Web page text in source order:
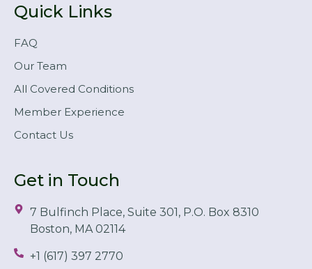
Quick Links
FAQ
Our Team
All Covered Conditions
Member Experience
Contact Us
Get in Touch
7 Bulfinch Place, Suite 301, P.O. Box 8310
Boston, MA 02114
+1 (617) 397 2770